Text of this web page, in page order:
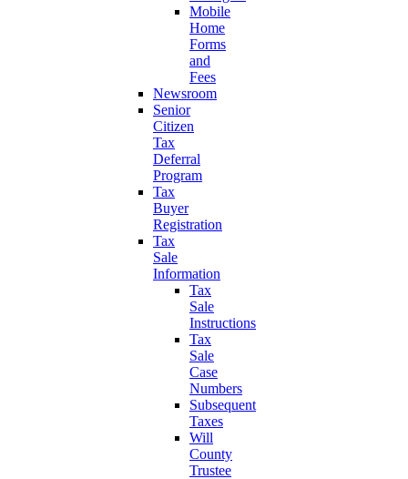
Mobile
Home
Forms
and
Fees
Newsroom
Senior
Citizen
Tax
Deferral
Program
Tax
Buyer
Registration
Tax
Sale
Information
Tax
Sale
Instructions
Tax
Sale
Case
Numbers
Subsequent
Taxes
Will
County
Trustee